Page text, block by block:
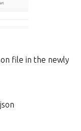
file in the newly